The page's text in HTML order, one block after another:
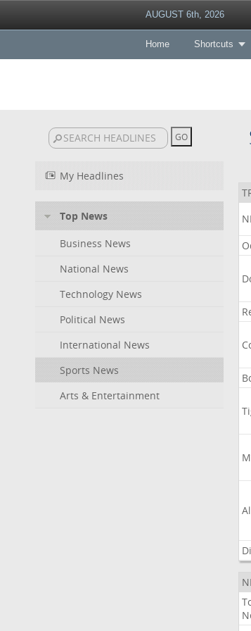
AUGUST 6th, 2026
Home Shortcuts
My Headlines
Top News
Business News
National News
Technology News
Political News
International News
Sports News
Arts & Entertainment